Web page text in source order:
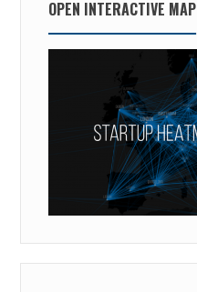
OPEN INTERACTIVE MAP